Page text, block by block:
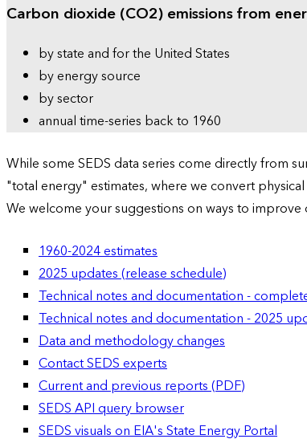
Carbon dioxide (CO2) emissions from
by state and for the United States
by energy source
by sector
annual time-series back to 1960
While some SEDS data series come directly from
"total energy" estimates, where we convert
We welcome your suggestions on ways to
1960-2024 estimates
2025 updates (release schedule)
Technical notes and documentation -
Technical notes and documentation - 2025
Data and methodology changes
Contact SEDS experts
Current and previous reports (PDF)
SEDS API query browser
SEDS visuals on EIA's State Energy Portal